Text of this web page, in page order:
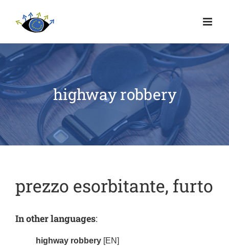
highway robbery
prezzo esorbitante, furto
In other languages:
highway robbery [EN]